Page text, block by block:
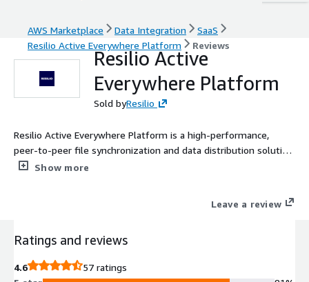
AWS Marketplace Data Integration
SaaS
Resilio Active Everywhere Platform
Reviews
Resilio Active
Everywhere Platform
Sold byResilio
Resilio Active Everywhere Platform is a high-performance,
peer-to-peer file synchronization and data distribution solution
designed for modern IT environments. By leveraging a
and edge networks, ensuring seamless access, reliability, and
Show more
Leave a review
Ratings and reviews
4.6
57 ratings